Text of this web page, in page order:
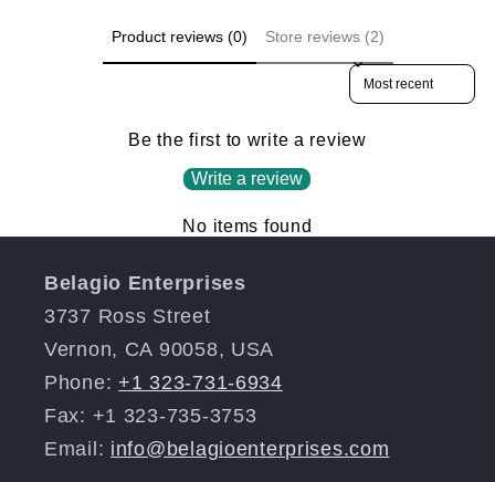
Product reviews (0) Store reviews (2)
Sort reviews by
Be the first to write a review
Write a review
No items found
Belagio Enterprises
3737 Ross Street
Vernon, CA 90058, USA
Phone: +1 323-731-6934
Fax: +1 323-735-3753
Email: info@belagioenterprises.com